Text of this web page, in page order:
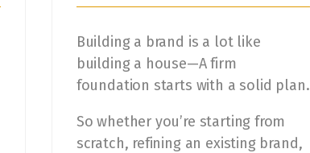
Building a brand is a lot like
building a house—A firm
foundation starts with a solid plan.
So whether you’re starting from
scratch, refining an existing brand,